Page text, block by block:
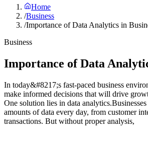
Home
/Business
/Importance of Data Analytics in
Business
Importance of Data
In today&#8217;s fast-paced business
make informed decisions that will drive
One solution lies in data analytics.Businesses
amounts of data every day, from customer
transactions. But without proper analysis,